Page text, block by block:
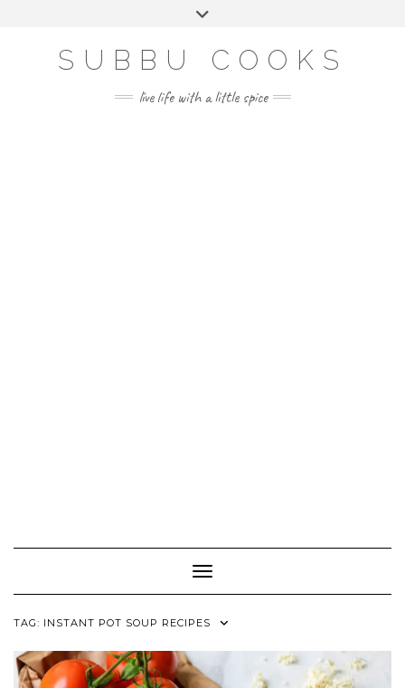
SUBBU COOKS
live life with a little spice
Toggle Navigation
TAG: INSTANT POT SOUP RECIPES